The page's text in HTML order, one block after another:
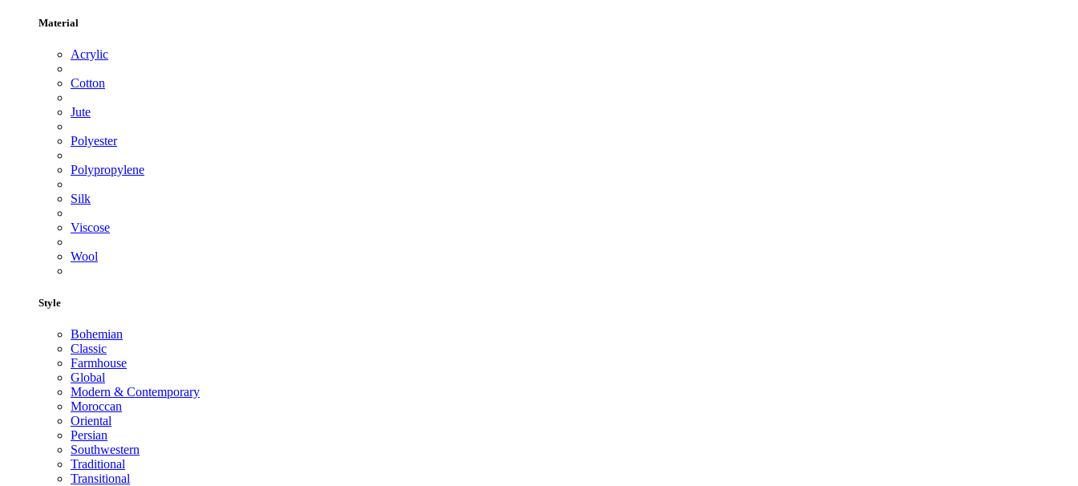
Material
Acrylic
Cotton
Jute
Polyester
Polypropylene
Silk
Viscose
Wool
Style
Bohemian
Classic
Farmhouse
Global
Modern & Contemporary
Moroccan
Oriental
Persian
Southwestern
Traditional
Transitional